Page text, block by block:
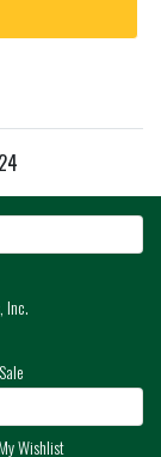
Inc.
Wishlist